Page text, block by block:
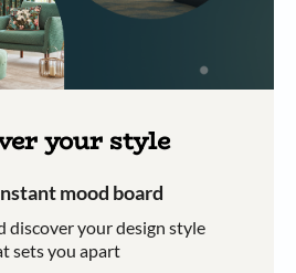
your style
mood board
discover your design style
sets you apart